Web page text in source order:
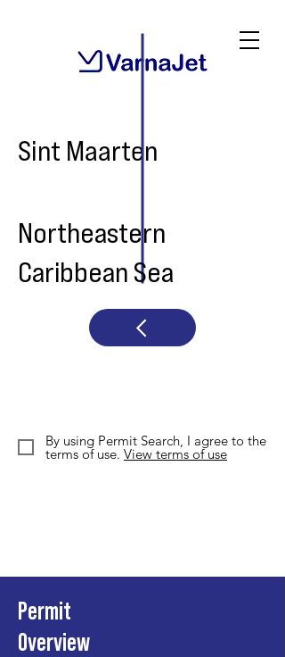
Sint Maarten
Northeastern
Caribbean Sea
By using Permit Search, I agree to the
terms of use. View terms of use
Permit
Overview